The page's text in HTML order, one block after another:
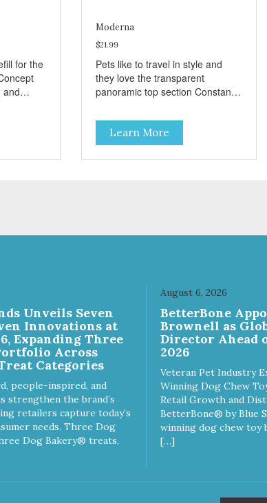
for the
and
Moderna
$21.99
Pets like to travel in style and
they love the transparent
panoramic top section Constant
ventilation openings. Comes with
an easy to carry handle Available
in different sizes for every breed
Easy to clean with warm soapy
Learn More
Unveils Seven
Innovations at
Expanding Three
Across
Categories
people-inspired, and
strengthen the brand’s
retailers capture today’s
needs. Three Dog
Dog Bakery® treats,
August 6, 2026
BetterBone
Brownell as
Director Ahead
2026
Veteran Pet Industry
Winning Dog Chew
Retail Growth and
BetterBone® by Blue
winning dog chew toy
[…]